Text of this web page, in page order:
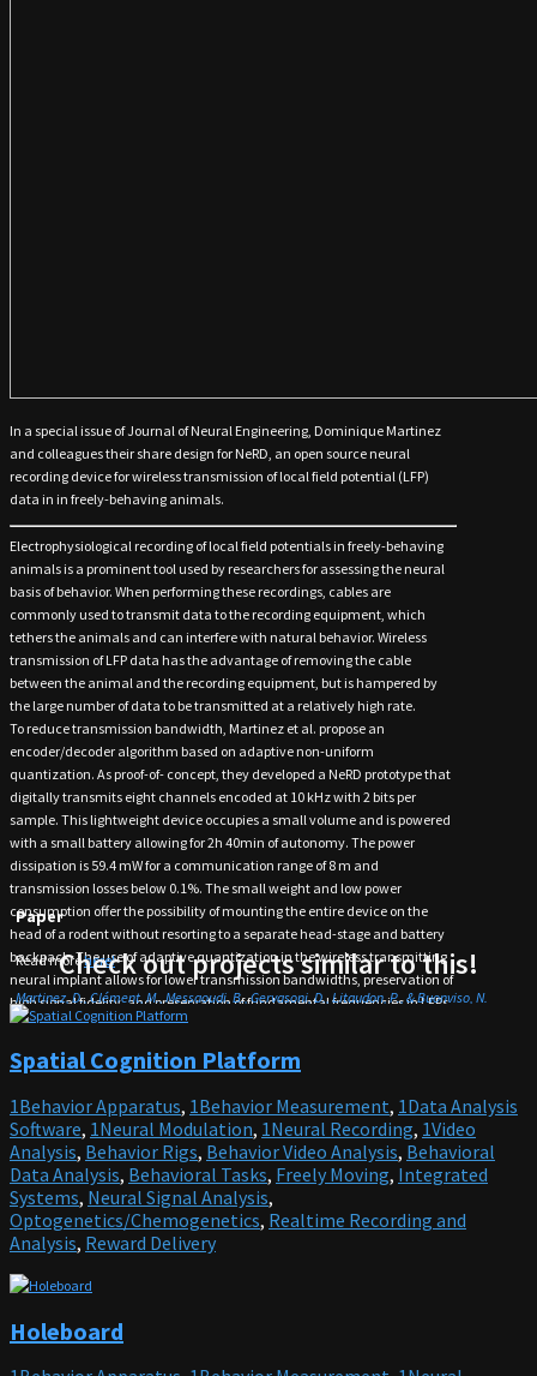
In a special issue of Journal of Neural Engineering, Dominique Martinez
and colleagues their share design for NeRD, an open source neural
recording device for wireless transmission of local field potential (LFP)
data in in freely-behaving animals.
Electrophysiological recording of local field potentials in freely-behaving
animals is a prominent tool used by researchers for assessing the neural
basis of behavior. When performing these recordings, cables are
commonly used to transmit data to the recording equipment, which
tethers the animals and can interfere with natural behavior. Wireless
transmission of LFP data has the advantage of removing the cable
between the animal and the recording equipment, but is hampered by
the large number of data to be transmitted at a relatively high rate.
To reduce transmission bandwidth, Martinez et al. propose an
encoder/decoder algorithm based on adaptive non-uniform
quantization. As proof-of- concept, they developed a NeRD prototype that
digitally transmits eight channels encoded at 10 kHz with 2 bits per
sample. This lightweight device occupies a small volume and is powered
with a small battery allowing for 2h 40min of autonomy. The power
dissipation is 59.4 mW for a communication range of 8 m and
transmission losses below 0.1%. The small weight and low power
consumption offer the possibility of mounting the entire device on the
head of a rodent without resorting to a separate head-stage and battery
backpack. The use of adaptive quantization in the wireless transmitting
neural implant allows for lower transmission bandwidths, preservation of
high signal fidelity, and preservation of fundamental frequencies in LFPs
from a compact and lightweight device.
This research tool was created by your colleagues. Please acknowledge the
Principal Investigator, cite the article in which the tool was described, and
RRID:SCR_021582
Paper
Read morehere!
Martinez, D., Clément, M., Messaoudi, B., Gervasoni, D., Litaudon, P., & Buonviso, N.
(2018). Adaptive quantization of local field potentials for wireless implants in freely
15(2), 025001. doi:10.1088/1741-2552/aaa041
GitHub
Find more onGithub!
Check out projects similar to this!
Spatial Cognition Platform
1Behavior Apparatus, 1Behavior Measurement, 1Data Analysis
Software, 1Neural Modulation, 1Neural Recording, 1Video
Analysis, Behavior Rigs, Behavior Video Analysis, Behavioral
Data Analysis, Behavioral Tasks, Freely Moving, Integrated
Systems, Neural Signal Analysis,
Optogenetics/Chemogenetics, Realtime Recording and
Analysis, Reward Delivery
Holeboard